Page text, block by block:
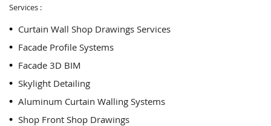
Services :
Curtain Wall Shop Drawings Services
Facade Profile Systems
Facade 3D BIM
Skylight Detailing
Aluminum Curtain Walling Systems
Shop Front Shop Drawings